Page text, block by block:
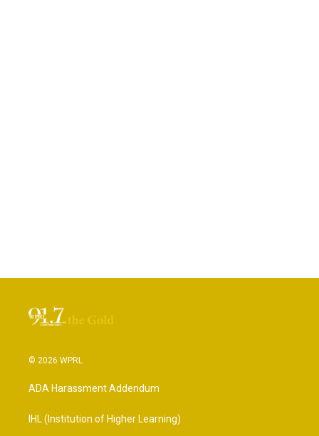
© 2026 WPRL
ADA Harassment Addendum
IHL (Institution of Higher Learning)